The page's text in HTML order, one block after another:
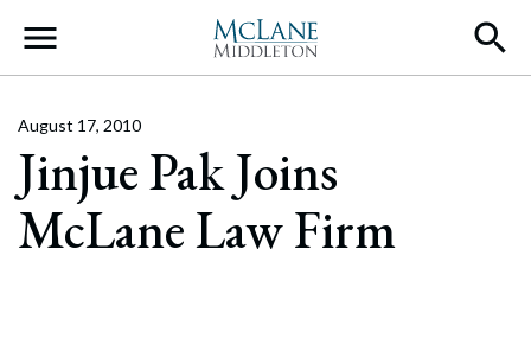
Main Navigation
Jinjue Pak Joins
McLane Law Firm
August 17, 2010